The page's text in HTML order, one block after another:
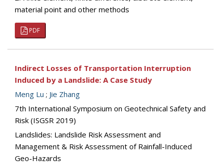
material point and other methods
PDF
Indirect Losses of Transportation Interruption
Induced by a Landslide: A Case Study
Meng Lu ; Jie Zhang
7th International Symposium on Geotechnical Safety and
Risk (ISGSR 2019)
Landslides: Landslide Risk Assessment and
Management & Risk Assessment of Rainfall-Induced
Geo-Hazards